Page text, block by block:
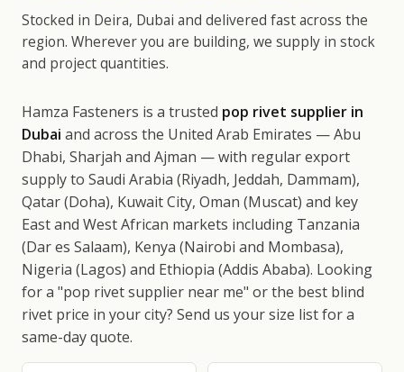
Stocked in Deira, Dubai and delivered fast across the
region. Wherever you are building, we supply in stock
and project quantities.
Hamza Fasteners is a trusted pop rivet supplier in
Dubai and across the United Arab Emirates — Abu
Dhabi, Sharjah and Ajman — with regular export
supply to Saudi Arabia (Riyadh, Jeddah, Dammam),
Qatar (Doha), Kuwait City, Oman (Muscat) and key
East and West African markets including Tanzania
(Dar es Salaam), Kenya (Nairobi and Mombasa),
Nigeria (Lagos) and Ethiopia (Addis Ababa). Looking
for a "pop rivet supplier near me" or the best blind
rivet price in your city? Send us your size list for a
same-day quote.